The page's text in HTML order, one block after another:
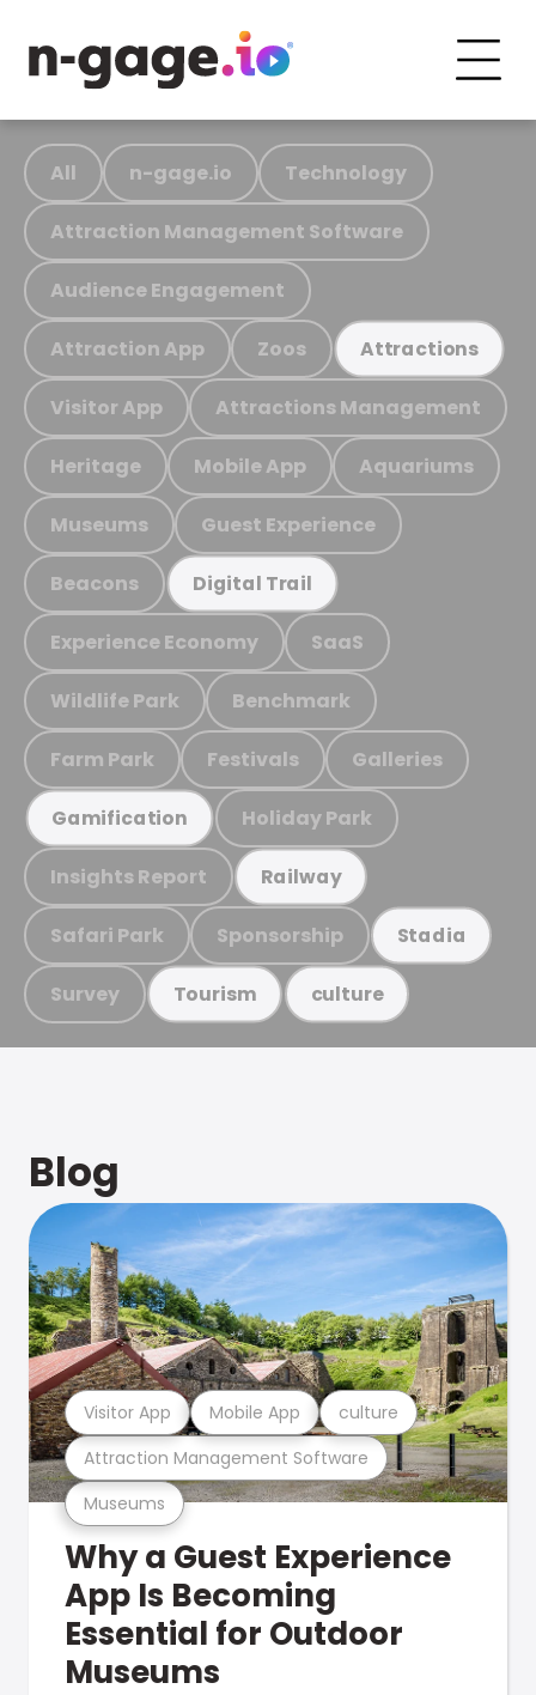
All n-gage.io Technology
Attraction Management Software
Audience Engagement
Attraction App Zoos Attractions
Visitor App Attractions Management
Heritage Mobile App Aquariums
Museums Guest Experience
Beacons Digital Trail
Experience Economy SaaS
Wildlife Park Benchmark
Farm Park Festivals Galleries
Gamification Holiday Park
Insights Report Railway
Safari Park Sponsorship Stadia
Survey Tourism culture
Blog
Museums
Attraction Management Software
Visitor App Mobile App culture
Why a Guest Experience
App Is Becoming
Essential for Outdoor
Museums